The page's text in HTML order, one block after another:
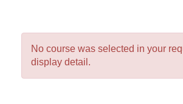
No course was selected in your
display detail.